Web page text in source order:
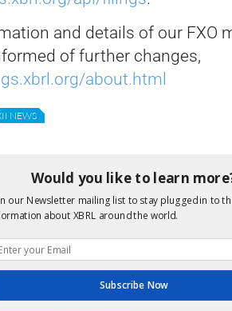
and details of our FXO
of further changes,
about.html
NEWS
AS MACHINE-READABLE REPORTING ON THE
TIME COMES FOR CLIMATE-
View a full list
Would you like to learn
our Newsletter mailing list to stay plugged in to
about XBRL around the world.
Subscribe Now